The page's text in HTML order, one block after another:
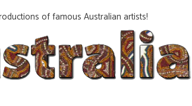
of famous Australian artists!